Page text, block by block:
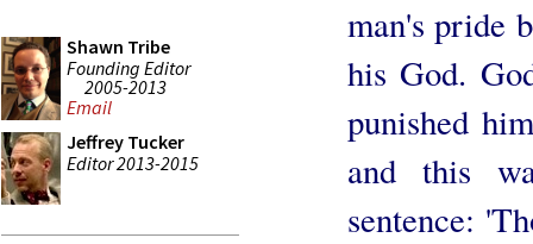
Shawn Tribe
Founding Editor
2005-2013
Email
Jeffrey Tucker
Editor 2013-2015
man's pride
his God.
punished
and this
sentence: